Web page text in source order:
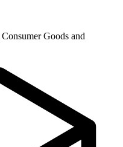
Consumer Goods and